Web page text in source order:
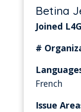
Betina
Joined
#
French
Issue